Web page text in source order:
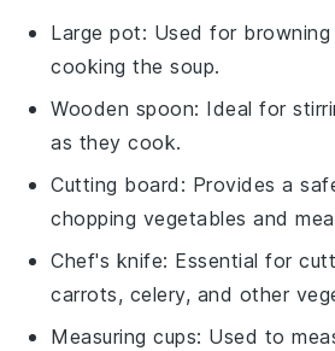
Large pot: Used for
cooking the soup.
Wooden spoon: Ideal for
as they cook.
Cutting board : Provides a
chopping vegetables and
Chef's knife: Essential for
carrots, celery, and other
Measuring cups: Used to